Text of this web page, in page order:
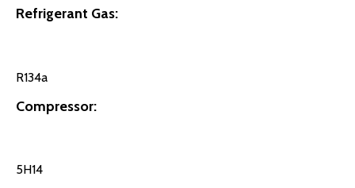
Refrigerant Gas:
R134a
Compressor:
5H14